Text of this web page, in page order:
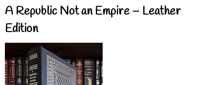
A Republic Not an Empire – Leather
Edition